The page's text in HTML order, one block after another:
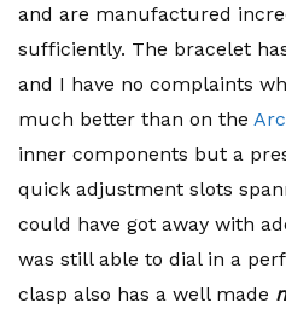
and are manufactured
sufficiently. The bracelet
and I have no complaints
much better than on the
inner components but a
quick adjustment slots
could have got away with
was still able to dial in a
clasp also has a well made